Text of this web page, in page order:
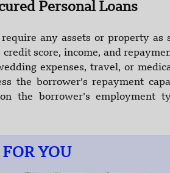
Personal Loans
any assets or property as
credit score, income, and
expenses, travel, or
the borrower’s repayment
the borrower’s employment
YOU